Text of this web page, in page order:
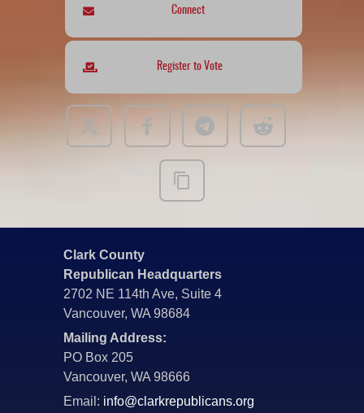
Connect
Register to Vote
Clark County
Republican Headquarters
2702 NE 114th Ave, Suite 4
Vancouver, WA 98684
Mailing Address:
PO Box 205
Vancouver, WA 98666
Email: info@clarkrepublicans.org